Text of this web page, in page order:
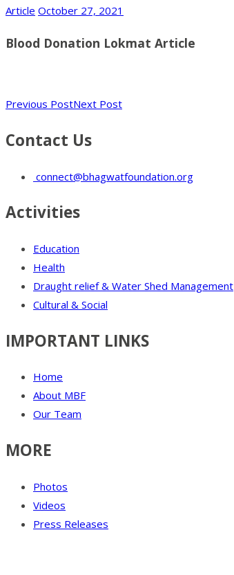
Article October 27, 2021
Blood Donation Lokmat Article
Previous PostNext Post
Contact Us
connect@bhagwatfoundation.org
Activities
Education
Health
Draught relief & Water Shed Management
Cultural & Social
IMPORTANT LINKS
Home
About MBF
Our Team
MORE
Photos
Videos
Press Releases